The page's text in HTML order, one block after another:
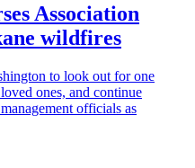
Association
wildfires
to look out for one
ones, and continue
officials as